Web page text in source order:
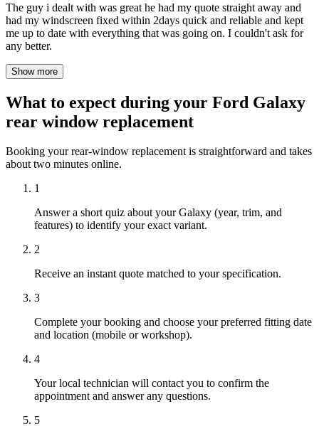
The guy i dealt with was great he had my quote straight away and
had my windscreen fixed within 2days quick and reliable and kept
me up to date with everything that was going on. I couldn't ask for
any better.
Show more
What to expect during your Ford Galaxy
rear window replacement
Booking your rear-window replacement is straightforward and takes
about two minutes online.
1
Answer a short quiz about your Galaxy (year, trim, and
features) to identify your exact variant.
2
Receive an instant quote matched to your specification.
3
Complete your booking and choose your preferred fitting date
and location (mobile or workshop).
4
Your local technician will contact you to confirm the
appointment and answer any questions.
5